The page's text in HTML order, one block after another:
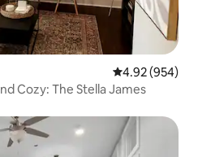
4.92 out of 5
4.92 (954)
Cozy: The Stella James